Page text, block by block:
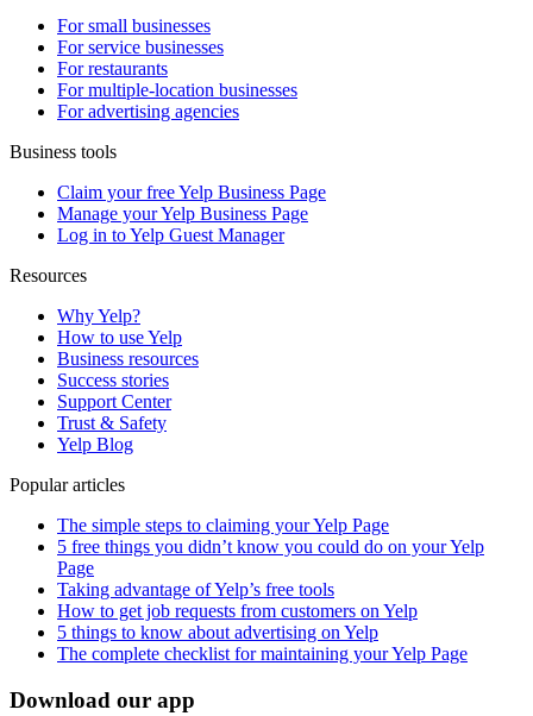
For small businesses
For service businesses
For restaurants
For multiple-location businesses
For advertising agencies
Business tools
Claim your free Yelp Business Page
Manage your Yelp Business Page
Log in to Yelp Guest Manager
Resources
Why Yelp?
How to use Yelp
Business resources
Success stories
Support Center
Trust & Safety
Yelp Blog
Popular articles
The simple steps to claiming your Yelp Page
5 free things you didn’t know you could do on your Yelp
Page
Taking advantage of Yelp’s free tools
How to get job requests from customers on Yelp
5 things to know about advertising on Yelp
The complete checklist for maintaining your Yelp Page
Download our app